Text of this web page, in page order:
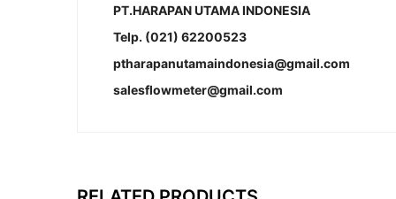
PT.HARAPAN UTAMA INDONESIA
Telp. (021) 62200523
ptharapanutamaindonesia@gmail.com
salesflowmeter@gmail.com